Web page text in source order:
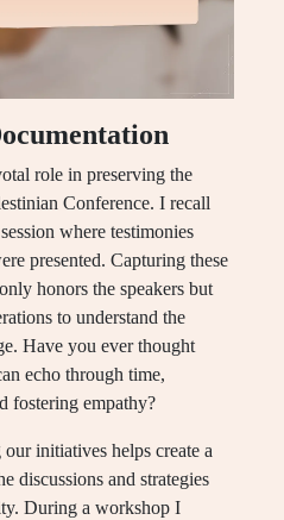
role in preserving the
Conference. I recall
where testimonies
presented. Capturing these
honors the speakers but
to understand the
Have you ever thought
echo through time,
fostering empathy?
initiatives helps create a
discussions and strategies
During a workshop I